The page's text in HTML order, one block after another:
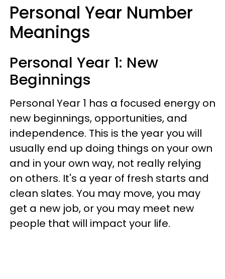
Personal Year Number
Meanings
Personal Year 1: New
Beginnings
Personal Year 1 has a focused energy on
new beginnings, opportunities, and
independence. This is the year you will
usually end up doing things on your own
and in your own way, not really relying
on others. It's a year of fresh starts and
clean slates. You may move, you may
get a new job, or you may meet new
people that will impact your life.